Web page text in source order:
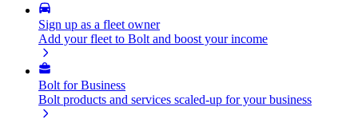
Sign up as a fleet owner
Add your fleet to Bolt and boost your income
Bolt for Business
Bolt products and services scaled-up for your business